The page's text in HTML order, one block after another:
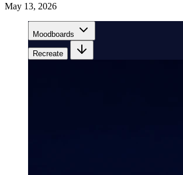
May 13, 2026
Moodboards
Recreate